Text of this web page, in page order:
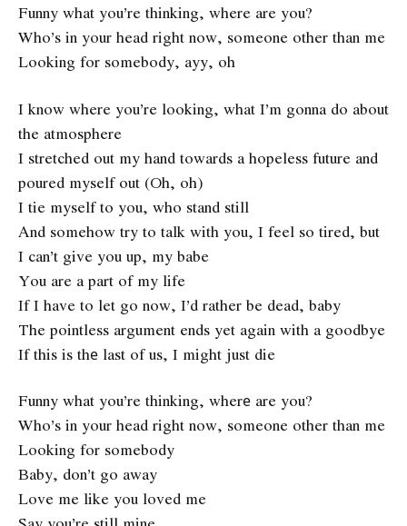
Funny what you’re thinking, where are you?
Who’s in your head right now, someone other than me
Looking for somebody, ayy, oh
I know where you’re looking, what I’m gonna do about
the atmosphere
I stretched out my hand towards a hopeless future and
poured myself out (Oh, oh)
I tie myself to you, who stand still
And somehow try to talk with you, I feel so tired, but
I can’t give you up, my babe
You are a part of my life
If I have to let go now, I’d rather be dead, baby
The pointless argument ends yet again with a goodbye
If this is thе last of us, I might just die
Funny what you’re thinking, wherе are you?
Who’s in your head right now, someone other than me
Looking for somebody
Baby, don’t go away
Love me like you loved me